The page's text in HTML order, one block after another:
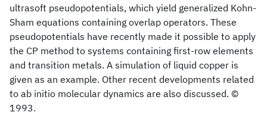
ultrasoft pseudopotentials, which yield generalized Kohn-
Sham equations containing overlap operators. These
pseudopotentials have recently made it possible to apply
the CP method to systems containing first-row elements
and transition metals. A simulation of liquid copper is
given as an example. Other recent developments related
to ab initio molecular dynamics are also discussed. ©
1993.